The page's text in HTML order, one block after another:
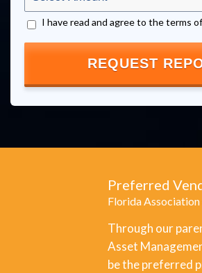
I have read and agree to the terms
Preferred
Florida
Through our
Asset
be the preferred